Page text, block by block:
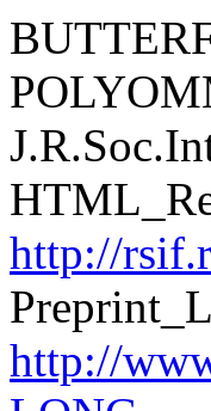
http://
http://